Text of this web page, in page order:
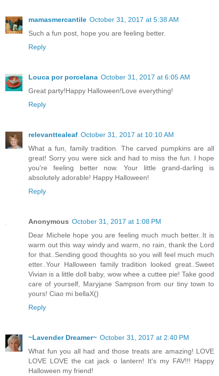
mamasmercantile October 31, 2017 at 5:38 AM
Such a fun post, hope you are feeling better.
Reply
Louca por porcelana October 31, 2017 at 6:05 AM
Great party!Happy Halloween!Love everything!
Reply
relevanttealeaf October 31, 2017 at 10:10 AM
What a fun, family tradition. The carved pumpkins are all
great! Sorry you were sick and had to miss the fun. I hope
you're feeling better now. Your little grand-darling is
absolutely adorable! Happy Halloween!
Reply
Anonymous October 31, 2017 at 1:08 PM
Dear Michele hope you are feeling much much better..It is
warm out this way windy and warm, no rain, thank the Lord
for that..Sending good thoughts so you will feel much much
etter..Your Halloween family tradition looked great..Sweet
Vivian is a little doll baby, wow whee a cuttee pie! Take good
care of yourself, Maryjane Sampson from our tiny town to
yours! Ciao mi bellaX()
Reply
~Lavender Dreamer~ October 31, 2017 at 2:40 PM
What fun you all had and those treats are amazing! LOVE
LOVE LOVE the cat jack o lantern! It's my FAV!!! Happy
Halloween my friend!